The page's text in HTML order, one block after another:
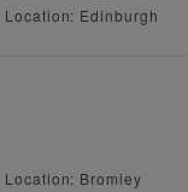
Location: Edinburgh
Location: Bromley